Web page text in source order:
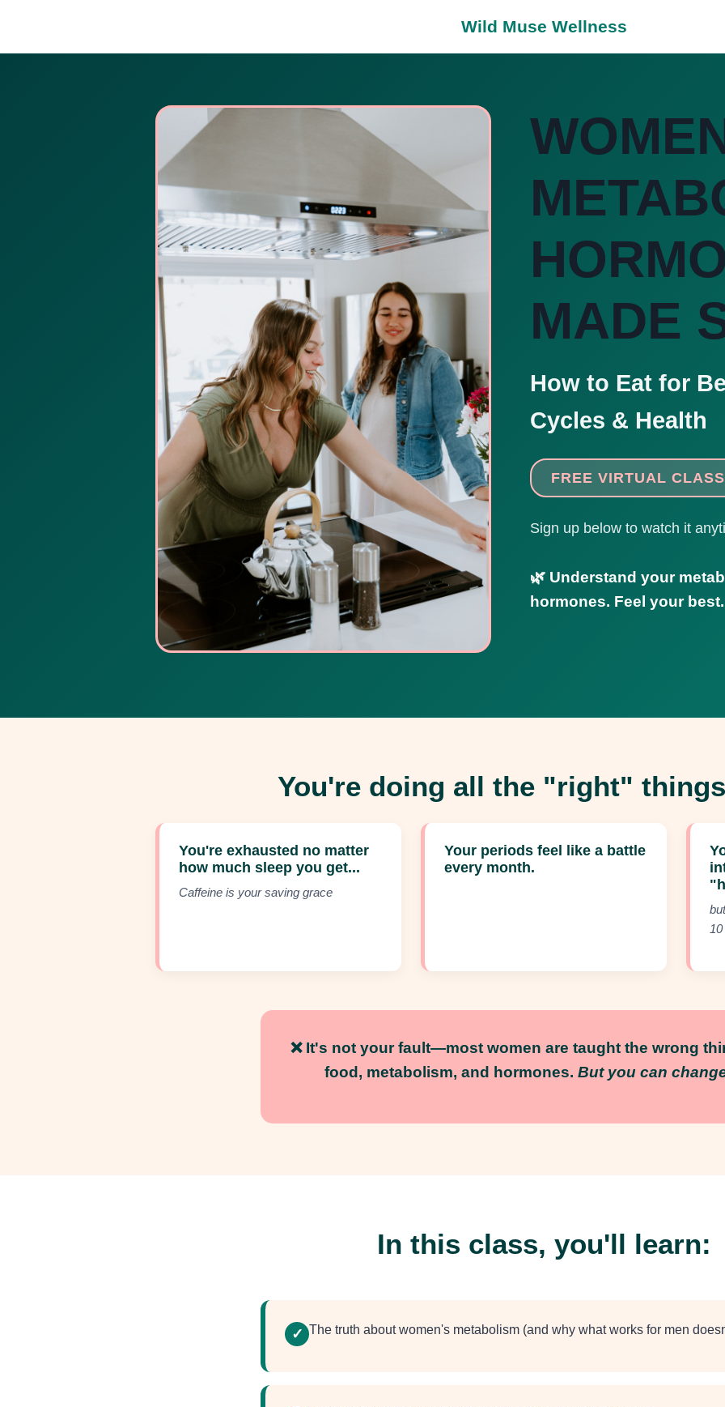
Wild Muse Wellness
MADE
How to Eat for
Cycles & Health
FREE VIRTUAL CLASS
Sign up below to watch it
🌿 Understand your
hormones. Feel your best.
You're doing all the "right"
You're exhausted no matter
how much sleep you get...
Caffeine is your saving grace
Your periods feel like a battle
every month.
❌ It's not your fault—most women are taught the wrong
food, metabolism, and hormones. But you can
In this class, you'll learn:
✓ The truth about women's metabolism (and why what works for men